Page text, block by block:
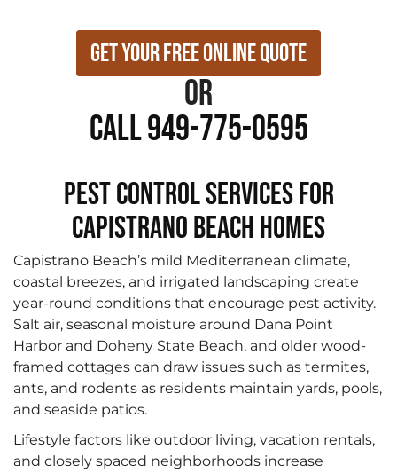
Get Your Free Online Quote
or
Call 949-775-0595
Pest Control Services for
Capistrano Beach Homes
Capistrano Beach’s mild Mediterranean climate,
coastal breezes, and irrigated landscaping create
year-round conditions that encourage pest activity.
Salt air, seasonal moisture around Dana Point
Harbor and Doheny State Beach, and older wood-
framed cottages can draw issues such as termites,
ants, and rodents as residents maintain yards, pools,
and seaside patios.
Lifestyle factors like outdoor living, vacation rentals,
and closely spaced neighborhoods increase